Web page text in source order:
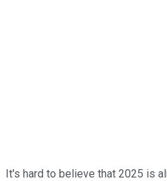
It's hard to believe that 2025 is